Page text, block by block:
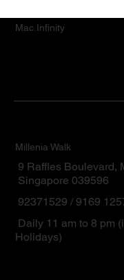
Mac.Infinity
Millenia Walk
9 Raffles Boulevard,
Singapore 039596
92371529 / 9169
Daily 11 am to 8 pm
Holidays)